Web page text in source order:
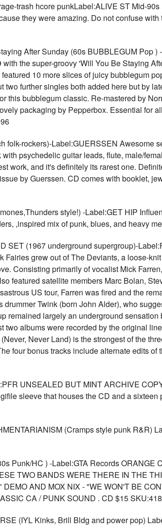
trash hcore punkLabel:ALIVE ST Mid-
they were amazing. Do not confuse
After Sunday (60s BUBBLEGUM Pop
the super-groovy 'Will You Be Staying
10 more slices of juicy bubblegum
two further singles both added here but by
this bubblegum classic. Re-mastered by
packaging by Pepperbox. Essential for
folk-rockers)-Label:GUERSSEN Awesome
psychedelic guitar leads, flute, male/
work, and it's definitely its rarest one.
by Guerssen. CD comes with booklet,
style!) -Label:GET HIP
,inspired mix of punk, blues, and heavy
SET (1967 underground supergroup)-
Fairies grew out of The Deviants, a loose-
Consisting primarily of vocalist Mick
featured satellite members Marc Bolan,
US tour, Farren was fired and the
Twink (born John Alder), who
remained largely an underground
two albums were recorded by the original
Never Land) is the strongest of the
four bonus tracks include alternate edits
UNSEALED BUT MINT ARCHIVE
sleeve that houses the CD and a
(Cramps style punk R&R)
Punk/HC ) -Label:GTA Records ORANGE
TWO BANDS WERE THERE IN THE
AND MOX NIX - "WE WON'T BE
CA / PUNK SOUND . CD $15
(IYL Kinks, Brill Bldg and power pop)